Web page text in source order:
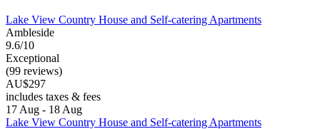
Lake View Country House and Self-catering Apartments
Ambleside
9.6/10
Exceptional
(99 reviews)
AU$297
includes taxes & fees
17 Aug - 18 Aug
Lake View Country House and Self-catering Apartments